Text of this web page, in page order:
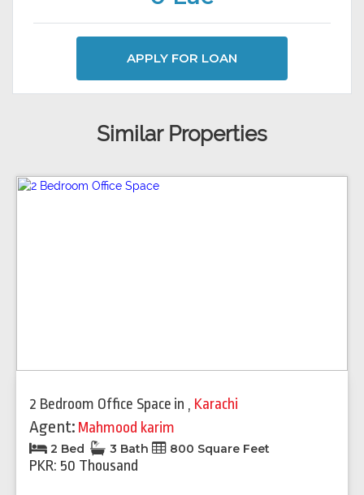
APPLY FOR LOAN
Similar Properties
2 Bedroom Office Space in , Karachi
Agent: Mahmood karim
2 Bed 3 Bath 800 Square Feet
PKR: 50 Thousand